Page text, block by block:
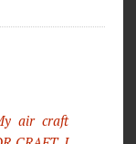
air craft